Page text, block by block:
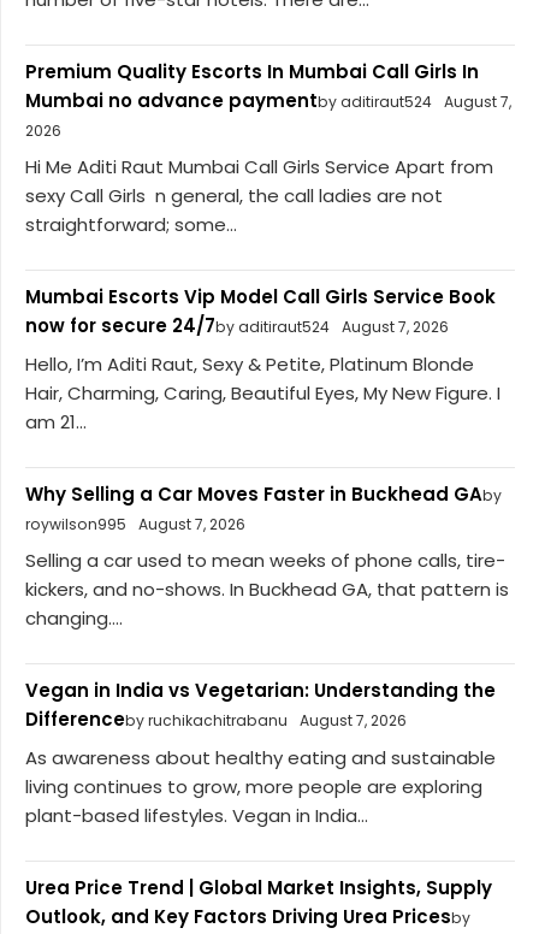
Premium Quality Escorts In Mumbai Call Girls In
Mumbai no advance paymentby aditiraut524 August 7,
2026
Hi Me Aditi Raut Mumbai Call Girls Service Apart from
sexy Call Girls n general, the call ladies are not
straightforward; some...
Mumbai Escorts Vip Model Call Girls Service Book
now for secure 24/7by aditiraut524 August 7, 2026
Hello, I’m Aditi Raut, Sexy & Petite, Platinum Blonde
Hair, Charming, Caring, Beautiful Eyes, My New Figure. I
am 21...
Why Selling a Car Moves Faster in Buckhead GAby
roywilson995
August 7, 2026
Selling a car used to mean weeks of phone calls, tire-
kickers, and no-shows. In Buckhead GA, that pattern is
changing....
Vegan in India vs Vegetarian: Understanding the
Differenceby ruchikachitrabanu August 7, 2026
As awareness about healthy eating and sustainable
living continues to grow, more people are exploring
plant-based lifestyles. Vegan in India...
Urea Price Trend | Global Market Insights, Supply
Outlook, and Key Factors Driving Urea Pricesby